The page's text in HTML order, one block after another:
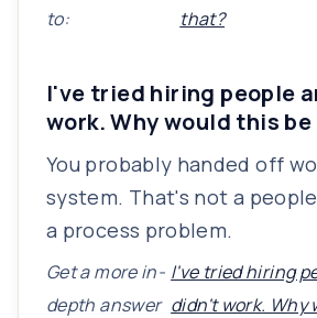
to:
that?
I've tried hiring people
work. Why would this
You probably handed off
system. That's not a
a process problem.
Get a more in-
depth answer
I've tried hiring
didn't work. Why